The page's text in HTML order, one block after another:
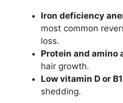
Iron deficiency
most common
loss.
Protein and amino
hair growth.
Low vitamin D or
shedding.